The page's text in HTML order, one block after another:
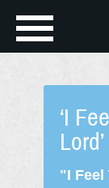
‘I
Lord’
"I Feel